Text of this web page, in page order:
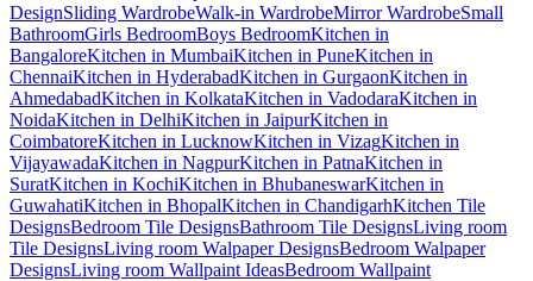
DesignSliding WardrobeWalk-in WardrobeMirror WardrobeSmall
BathroomGirls BedroomBoys BedroomKitchen in
BangaloreKitchen in MumbaiKitchen in PuneKitchen in
ChennaiKitchen in HyderabadKitchen in GurgaonKitchen in
AhmedabadKitchen in KolkataKitchen in VadodaraKitchen in
NoidaKitchen in DelhiKitchen in JaipurKitchen in
CoimbatoreKitchen in LucknowKitchen in VizagKitchen in
VijayawadaKitchen in NagpurKitchen in PatnaKitchen in
SuratKitchen in KochiKitchen in BhubaneswarKitchen in
GuwahatiKitchen in BhopalKitchen in ChandigarhKitchen Tile
DesignsBedroom Tile DesignsBathroom Tile DesignsLiving room
Tile DesignsLiving room Walpaper DesignsBedroom Walpaper
DesignsLiving room Wallpaint IdeasBedroom Wallpaint